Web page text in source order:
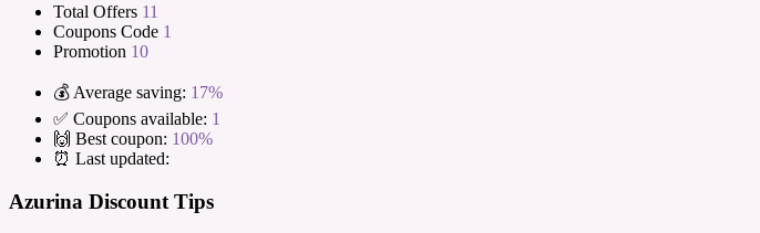
Total Offers 11
Coupons Code 1
Promotion 10
💰 Average saving: 17%
✅ Coupons available: 1
🙌 Best coupon: 100%
⏰ Last updated:
Azurina Discount Tips